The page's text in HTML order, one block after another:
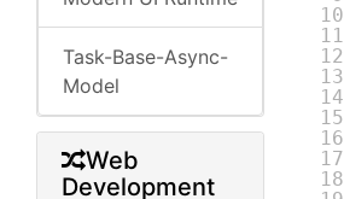
Task-Base-Async-
Model
Web
Development
10
11
12
13
14
15
16
17
18